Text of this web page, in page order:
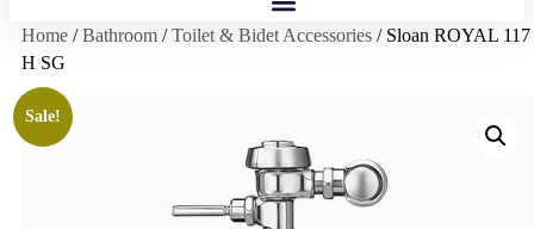
Home /Bathroom /Toilet & Bidet Accessories / Sloan ROYAL 117
H SG
Sale!